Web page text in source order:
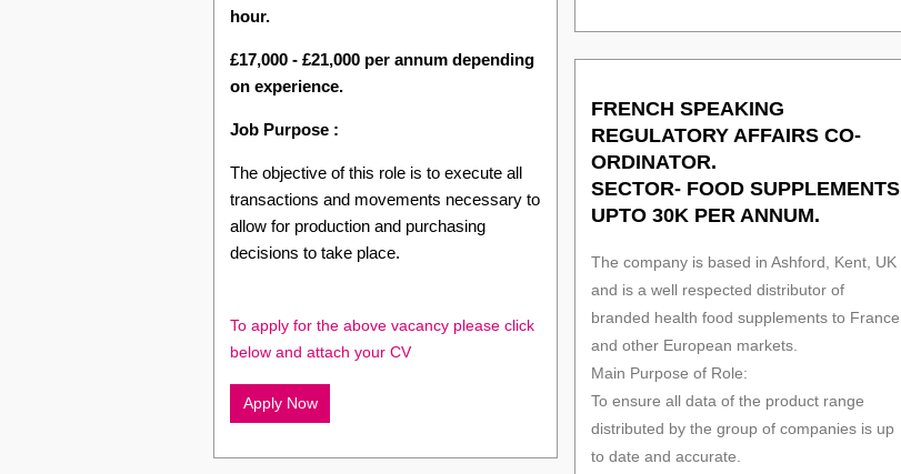
hour.
£17,000 - £21,000 per annum depending
on experience.
Job Purpose :
The objective of this role is to execute all
transactions and movements necessary to
allow for production and purchasing
decisions to take place.
To apply for the above vacancy please click
below and attach your CV
Apply Now
FRENCH SPEAKING
REGULATORY AFFAIRS CO-
ORDINATOR.
SECTOR- FOOD SUPPLEMENTS
UPTO 30K PER ANNUM.
The company is based in Ashford, Kent, UK
and is a well respected distributor of
branded health food supplements to France
and other European markets.
Main Purpose of Role:
To ensure all data of the product range
distributed by the group of companies is up
to date and accurate.